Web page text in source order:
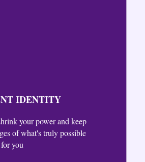
IDENTITY
your power and keep
of what's truly possible
for you